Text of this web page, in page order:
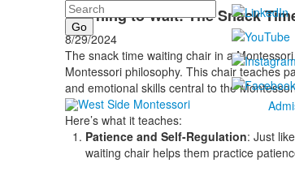
Search
Learning to Wait: The Snack
8/29/2024
The snack time waiting chair in a
Montessori philosophy. This chair teaches
and emotional skills central to the
Here’s what it teaches:
Patience and Self-Regulation: Just
waiting chair helps them practice